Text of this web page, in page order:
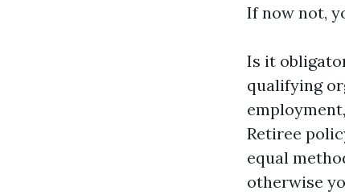
If now not,
Is it
qualifying
Retiree
equal
otherwise